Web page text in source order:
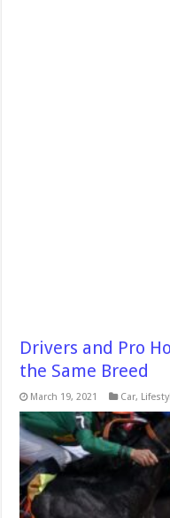
Drivers and Pro
the Same Breed
March 19, 2021 Car,